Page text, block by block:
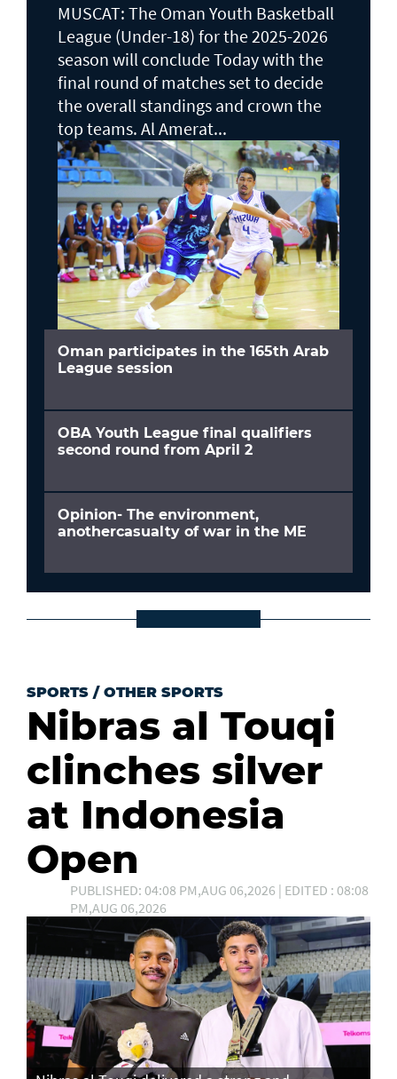
MUSCAT: The Oman Youth Basketball
League (Under-18) for the 2025-2026
season will conclude Today with the
final round of matches set to decide
the overall standings and crown the
top teams. Al Amerat...
Oman participates in the 165th Arab
League session
OBA Youth League final qualifiers
second round from April 2
Opinion- The environment,
anothercasualty of war in the ME
SPORTS / OTHER SPORTS
Nibras al Touqi
clinches silver
at Indonesia
Open
PUBLISHED: 04:08 PM,AUG 06,2026 | EDITED : 08:08
PM,AUG 06,2026